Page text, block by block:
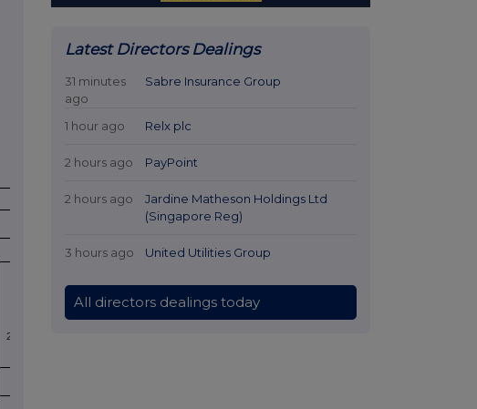
2004/109/EC)
Latest Directors Dealings
31 minutes
ago
Sabre Insurance Group
1 hour ago Relx plc
2 hours ago PayPoint
2 hours ago
Jardine Matheson Holdings Ltd
(Singapore Reg)
3 hours ago United Utilities Group
All directors dealings today